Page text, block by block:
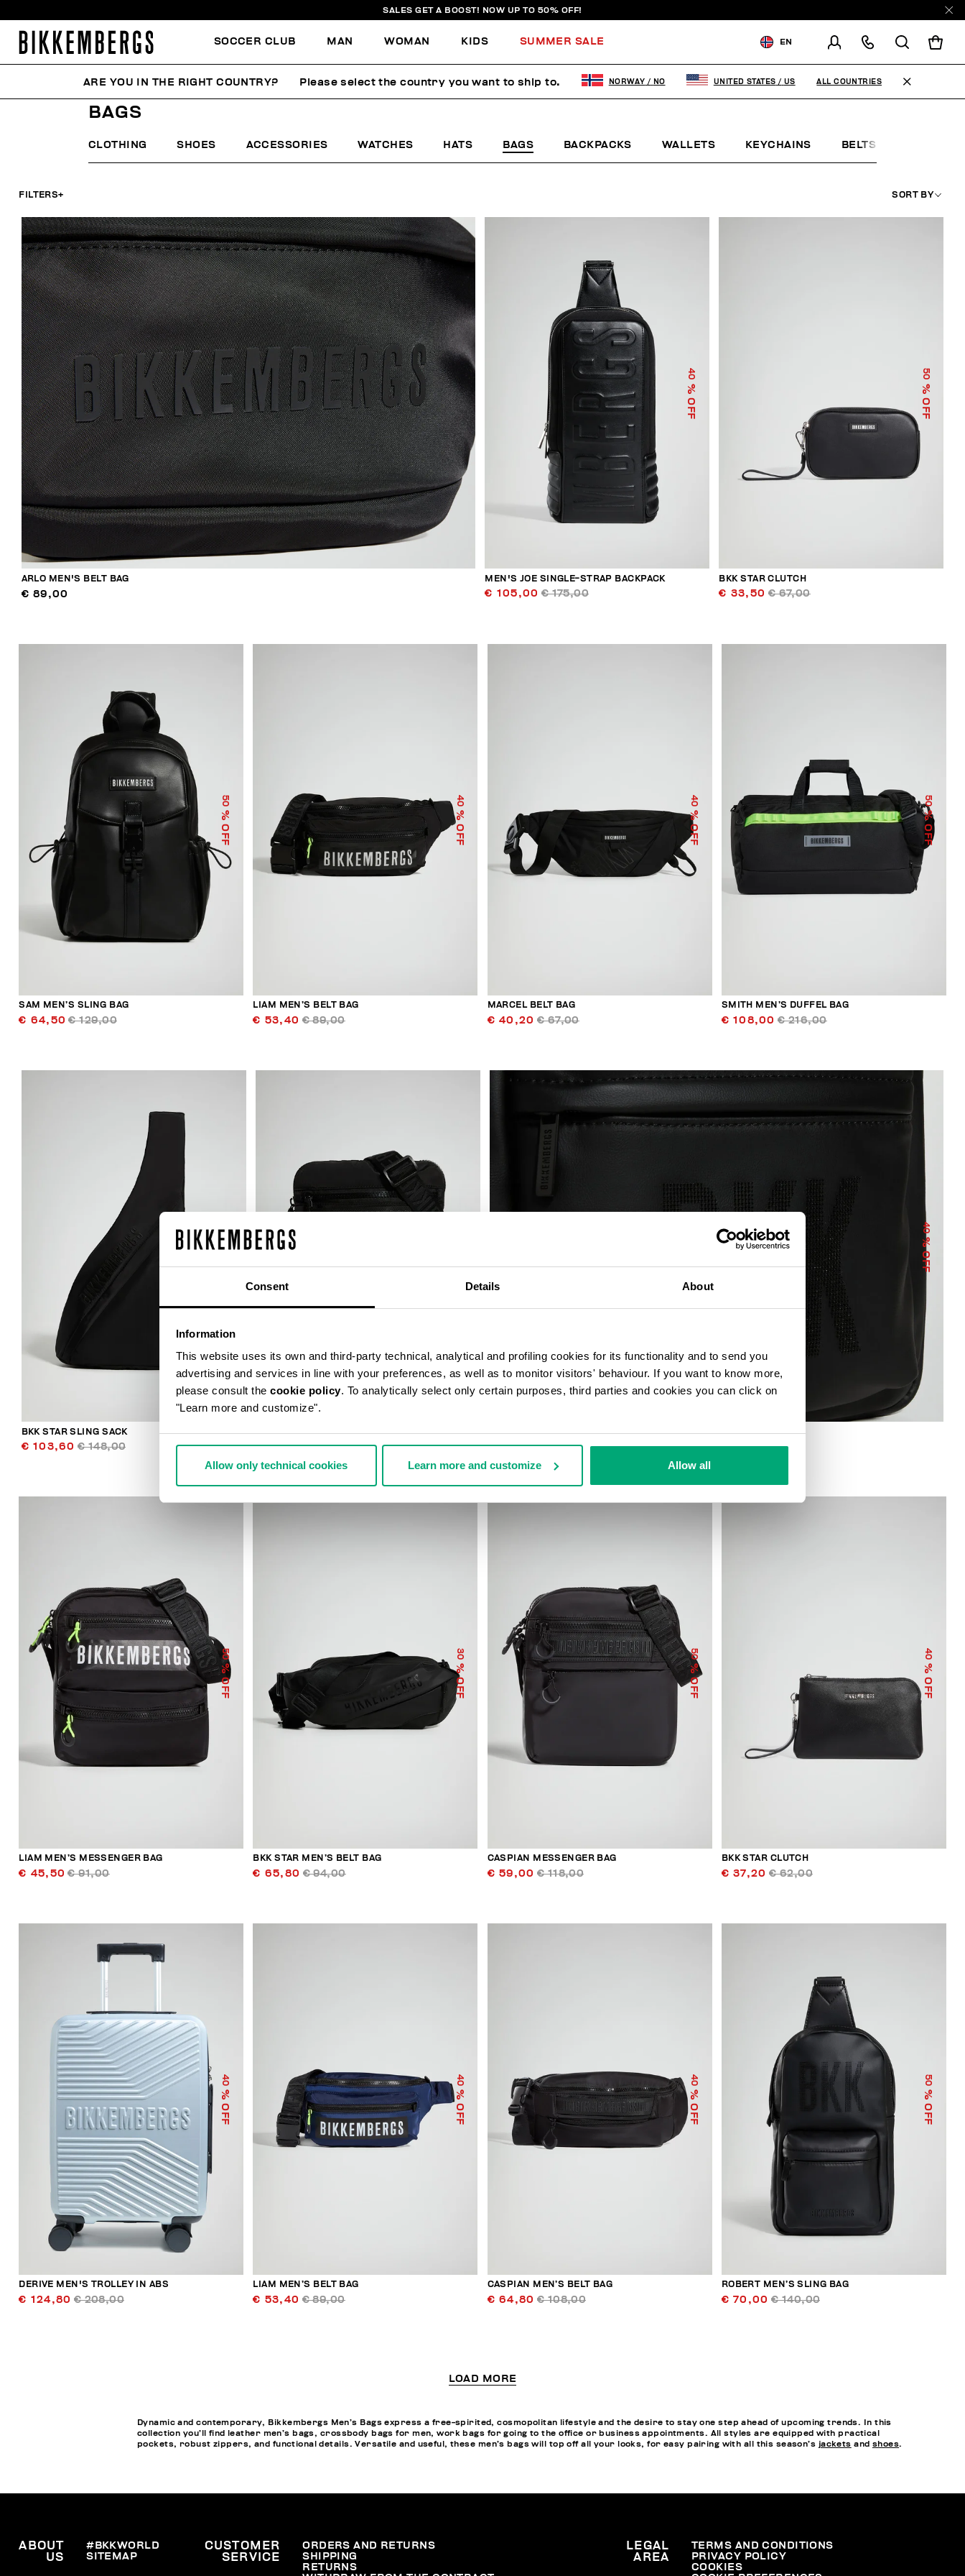
Consent Details About
Information
This website uses its own and third-party technical, analytical and profiling cookies for its functionality and to send you
advertising and services in line with your preferences, as well as to monitor visitors' behaviour. If you want to know more,
please consult the cookie policy. To analytically select only certain purposes, third parties and cookies you can click on
"Learn more and customize".
Allow only technical cookies Learn more and customize Allow all
SALES GET A BOOST! NOW UP TO 50% OFF!
SOCCER CLUB MAN WOMAN KIDS SUMMER SALE EN
CHANGE SHIPPING COUNTRY
MAN ACCESSORIES BAGS
BAGS
CLOTHING SHOES ACCESSORIES WATCHES HATS BAGS BACKPACKS WALLETS KEYCHAINS BELTS
FILTERS+ SORT BY
ARLO MEN'S BELT BAG
€ 89,00
40
% OFF
MEN'S JOE SINGLE-STRAP BACKPACK
€ 105,00 € 175,00
50
% OFF
BKK STAR CLUTCH
€ 33,50 € 67,00
50
% OFF
SAM MEN’S SLING BAG
€ 64,50 € 129,00
40
% OFF
LIAM MEN’S BELT BAG
€ 53,40 € 89,00
40
% OFF
MARCEL BELT BAG
€ 40,20 € 67,00
50
% OFF
SMITH MEN’S DUFFEL BAG
€ 108,00 € 216,00
30
% OFF
BKK STAR SLING SACK
€ 103,60 € 148,00
CASPIAN MEN’S SLIM BAG
€ 113,00
40
% OFF
ROBERT MEN’S MESSENGER BAG
€ 75,60 € 126,00
50
% OFF
LIAM MEN’S MESSENGER BAG
€ 45,50 € 91,00
30
% OFF
BKK STAR MEN’S BELT BAG
€ 65,80 € 94,00
50
% OFF
CASPIAN MESSENGER BAG
€ 59,00 € 118,00
40
% OFF
BKK STAR CLUTCH
€ 37,20 € 62,00
40
% OFF
DERIVE MEN'S TROLLEY IN ABS
€ 124,80 € 208,00
40
% OFF
LIAM MEN’S BELT BAG
€ 53,40 € 89,00
40
% OFF
CASPIAN MEN’S BELT BAG
€ 64,80 € 108,00
50
% OFF
ROBERT MEN’S SLING BAG
€ 70,00 € 140,00
LOAD MORE
Dynamic and contemporary, Bikkembergs Men’s Bags express a free-spirited, cosmopolitan lifestyle and the desire to stay one step ahead of upcoming trends. In this
collection you’ll find leather men’s bags, crossbody bags for men, work bags for going to the office or business appointments. All styles are equipped with practical
pockets, robust zippers, and functional details. Versatile and useful, these men’s bags will top off all your looks, for easy pairing with all this season’s jackets and shoes.
ABOUT
US
#BKKWORLD
SITEMAP
CUSTOMER
SERVICE
ORDERS AND RETURNS
SHIPPING
RETURNS
LEGAL
AREA
TERMS AND CONDITIONS
PRIVACY POLICY
COOKIES
ARE YOU IN THE RIGHT COUNTRY? Please select the country you want to ship to. NORWAY / NO UNITED STATES / US ALL COUNTRIES